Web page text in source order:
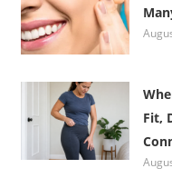
Fit,